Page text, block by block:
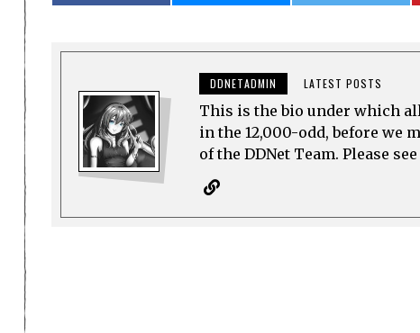
DDNETADMIN LATEST POSTS
This is the bio under which
in the 12,000-odd, before we
of the DDNet Team. Please